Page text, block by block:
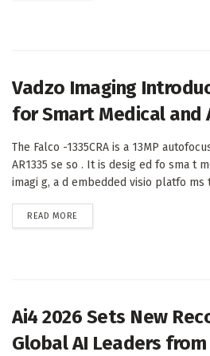
Vadzo Imaging
for Smart Medical and
The Falco -1335CRA is a 13MP
AR1335 se so . It is desig ed fo sma t
imagi g, a d embedded visio platfo ms
READ MORE
Ai4 2026 Sets New
Global AI Leaders